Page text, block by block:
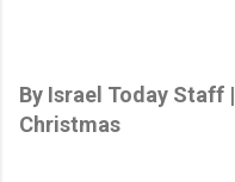
By Israel Today Staff
Christmas